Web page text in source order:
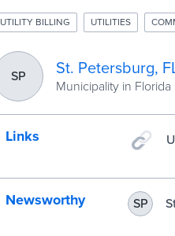
UTILITY BILLING UTILITIES
SP St. Petersburg,
Municipality in Florida
Links
Newsworthy SP